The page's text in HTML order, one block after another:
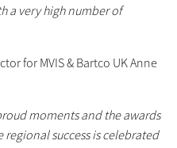
a very high number of
for MVIS & Bartco UK Anne
moments and the awards
success is celebrated